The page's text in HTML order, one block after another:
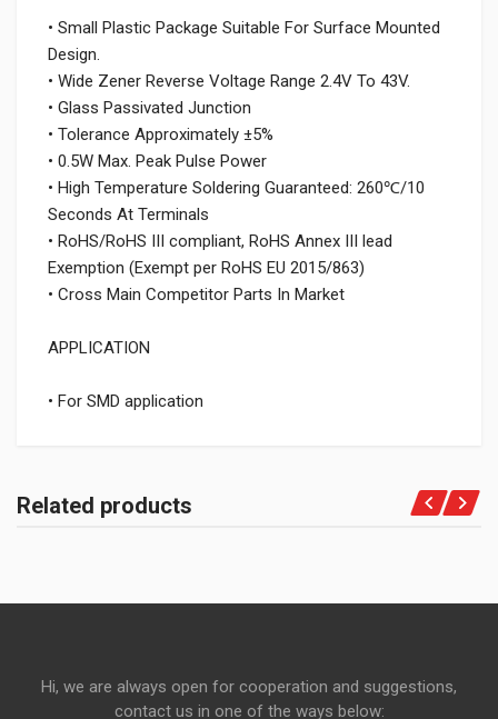
• Small Plastic Package Suitable For Surface Mounted
Design.
• Wide Zener Reverse Voltage Range 2.4V To 43V.
• Glass Passivated Junction
• Tolerance Approximately ±5%
• 0.5W Max. Peak Pulse Power
• High Temperature Soldering Guaranteed: 260℃/10
Seconds At Terminals
• RoHS/RoHS III compliant, RoHS Annex III lead
Exemption (Exempt per RoHS EU 2015/863)
• Cross Main Competitor Parts In Market
APPLICATION
• For SMD application
Related products
Hi, we are always open for cooperation and suggestions,
contact us in one of the ways below: